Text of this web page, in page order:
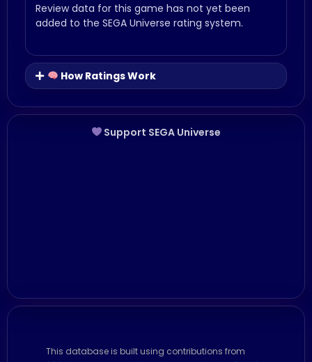
Review data for this game has not yet been
added to the SEGA Universe rating system.
How Ratings Work
Support SEGA Universe
This database is built using contributions from